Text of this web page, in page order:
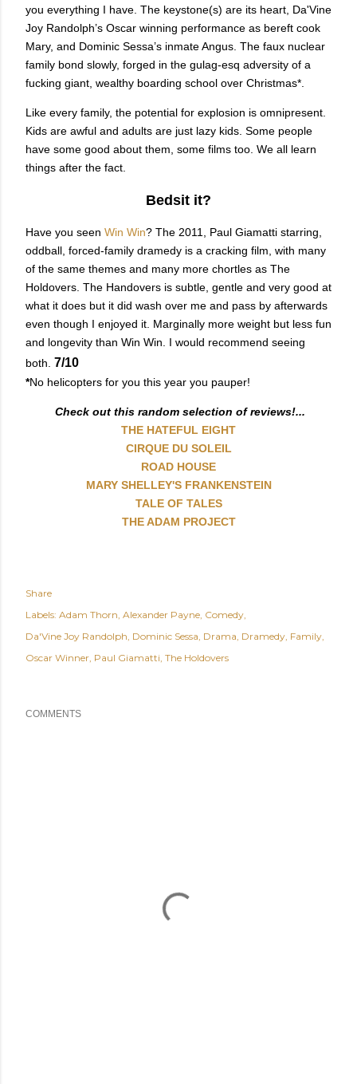
you everything I have. The keystone(s) are its heart, Da'Vine
Joy Randolph’s Oscar winning performance as bereft cook
Mary, and Dominic Sessa’s inmate Angus. The faux nuclear
family bond slowly, forged in the gulag-esq adversity of a
fucking giant, wealthy boarding school over Christmas*.
Like every family, the potential for explosion is omnipresent.
Kids are awful and adults are just lazy kids. Some people
have some good about them, some films too. We all learn
things after the fact.
Bedsit it?
Have you seen Win Win? The 2011, Paul Giamatti starring,
oddball, forced-family dramedy is a cracking film, with many
of the same themes and many more chortles as The
Holdovers. The Handovers is subtle, gentle and very good at
what it does but it did wash over me and pass by afterwards
even though I enjoyed it. Marginally more weight but less fun
and longevity than Win Win. I would recommend seeing
both. 7/10
*No helicopters for you this year you pauper!
Check out this random selection of reviews!...
THE HATEFUL EIGHT
CIRQUE DU SOLEIL
ROAD HOUSE
MARY SHELLEY'S FRANKENSTEIN
TALE OF TALES
THE ADAM PROJECT
Share
Labels: Adam Thorn Alexander Payne Comedy
Da'Vine Joy Randolph Dominic Sessa Drama Dramedy Family
Oscar Winner Paul Giamatti The Holdovers
COMMENTS